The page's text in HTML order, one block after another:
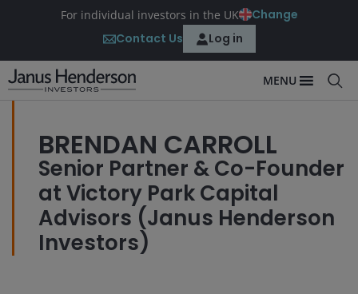
For individual investors in the UK
Change
Contact Us
Log in
MENU
BRENDAN CARROLL
Senior Partner & Co-Founder
at Victory Park Capital
Advisors (Janus Henderson
Investors)